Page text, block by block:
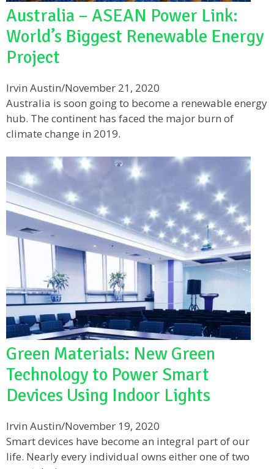
Australia – ASEAN Power Link:
World’s Biggest Renewable Energy
Project
Irvin Austin/November 21, 2020
Australia is soon going to become a renewable energy
hub. The continent has faced the major burn of
climate change in 2019.
Green Materials: New Green
Technology to Power Smart
Devices Using Indoor Lights
Irvin Austin/November 19, 2020
Smart devices have become an integral part of our
life. Nearly every individual owns either one of two